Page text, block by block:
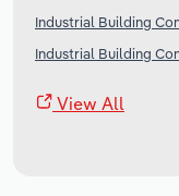
Industrial Building
Industrial Building
View All